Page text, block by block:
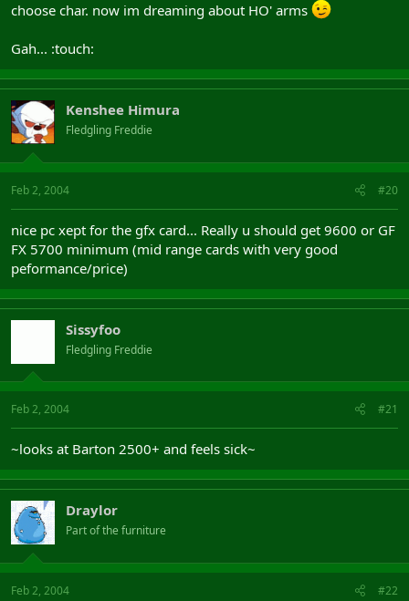
choose char. now im dreaming about HO' arms
Gah... :touch:
Kenshee Himura
Fledgling Freddie
Feb 2, 2004 #20
nice pc xept for the gfx card... Really u should get 9600 or GF
FX 5700 minimum (mid range cards with very good
peformance/price)
Sissyfoo
Fledgling Freddie
Feb 2, 2004 #21
~looks at Barton 2500+ and feels sick~
Draylor
Part of the furniture
Feb 2, 2004 #22